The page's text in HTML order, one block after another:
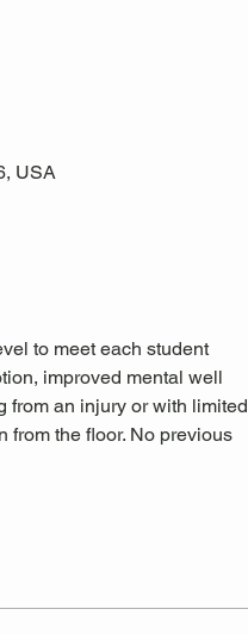
USA
to meet each student
improved mental well
from an injury or with limited
from the floor. No previous